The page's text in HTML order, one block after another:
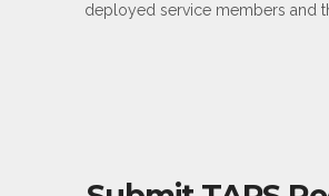
deployed service members and